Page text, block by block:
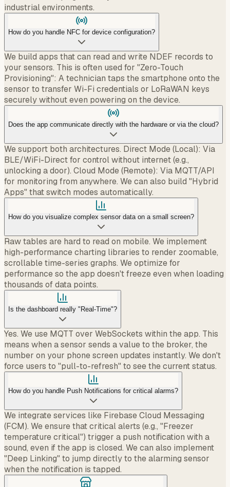
industrial environments.
How do you handle NFC for device configuration?
We build apps that can read and write NDEF records to
your sensors. This is often used for "Zero-Touch
Provisioning": A technician taps the smartphone onto the
sensor to transfer Wi-Fi credentials or LoRaWAN keys
securely without even powering on the device.
Does the app communicate directly with the hardware or via the cloud?
We support both architectures. Direct Mode (Local): Via
BLE/WiFi-Direct for control without internet (e.g.,
unlocking a door). Cloud Mode (Remote): Via MQTT/API
for monitoring from anywhere. We can also build "Hybrid
Apps" that switch modes automatically.
How do you visualize complex sensor data on a small screen?
Raw tables are hard to read on mobile. We implement
high-performance charting libraries to render zoomable,
scrollable time-series graphs. We optimize for
performance so the app doesn't freeze even when loading
thousands of data points.
Is the dashboard really "Real-Time"?
Yes. We use MQTT over WebSockets within the app. This
means when a sensor sends a value to the broker, the
number on your phone screen updates instantly. We don't
force users to "pull-to-refresh" to see the current status.
How do you handle Push Notifications for critical alarms?
We integrate services like Firebase Cloud Messaging
(FCM). We ensure that critical alerts (e.g., "Freezer
temperature critical") trigger a push notification with a
sound, even if the app is closed. We can also implement
"Deep Linking" to jump directly to the alarming sensor
when the notification is tapped.